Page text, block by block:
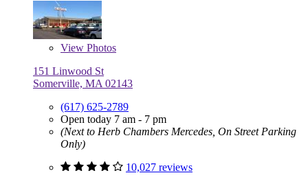
View Photos
151 Linwood St
Somerville, MA 02143
(617) 625-2789
Open today 7 am - 7 pm
(Next to Herb Chambers Mercedes, On Street Parking
Only)
10,027 reviews